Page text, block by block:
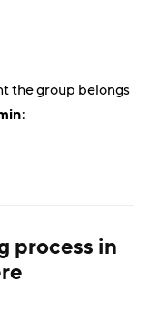
the group belongs
:
process in